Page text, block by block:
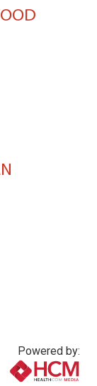
Powered by: